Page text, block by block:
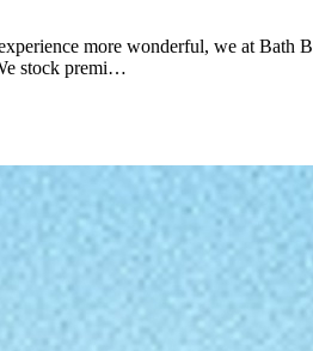
more wonderful, we at
stock premi…